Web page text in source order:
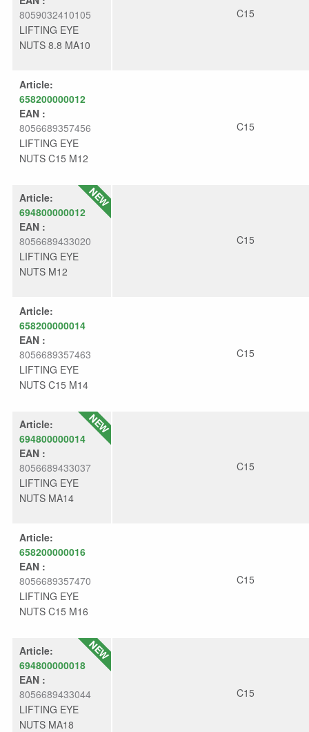
8059032410105
LIFTING EYE
NUTS 8.8 MA10
C15
Article:
658200000012
EAN :
8056689357456
LIFTING EYE
NUTS C15 M12
C15
Article:
694800000012
EAN :
8056689433020
LIFTING EYE
NUTS M12
C15
Article:
658200000014
EAN :
8056689357463
LIFTING EYE
NUTS C15 M14
C15
Article:
694800000014
EAN :
8056689433037
LIFTING EYE
NUTS MA14
C15
Article:
658200000016
EAN :
8056689357470
LIFTING EYE
NUTS C15 M16
C15
Article:
694800000018
EAN :
8056689433044
LIFTING EYE
NUTS MA18
C15